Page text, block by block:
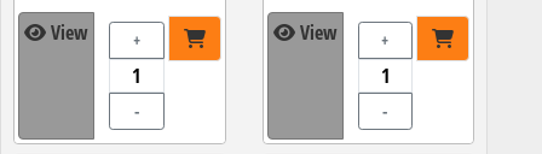
View +
-
View +
-